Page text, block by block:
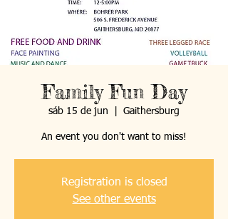
Family Fun Day
sáb 15 de jun Gaithersburg
An event you don't want to miss!
Registration is closed
See other events